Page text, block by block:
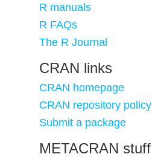
R manuals
R FAQs
The R Journal
CRAN links
CRAN homepage
CRAN repository policy
Submit a package
METACRAN stuff